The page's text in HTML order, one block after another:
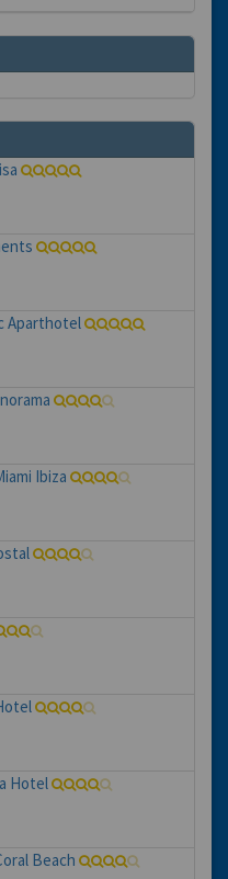
Aparthotel
Ibiza
Hotel
Beach